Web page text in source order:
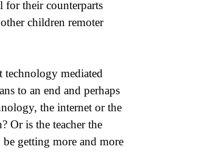
for their counterparts
children remoter
technology mediated
to an end and perhaps
the internet or the
Or is the teacher the
getting more and more